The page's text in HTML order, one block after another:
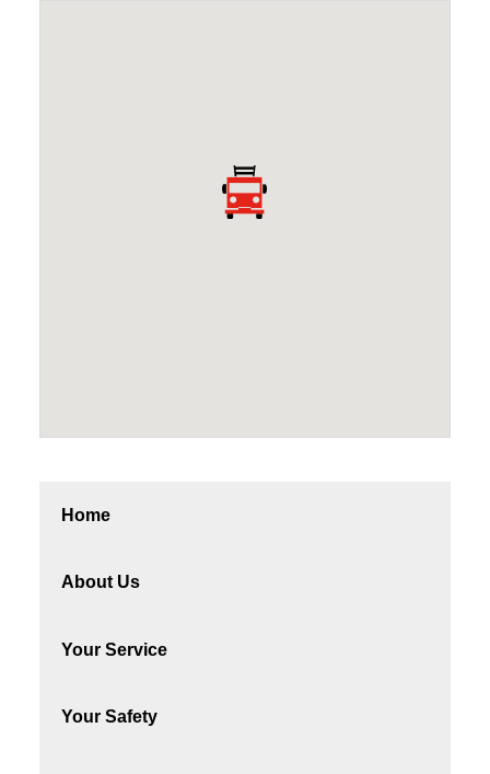
Home
About Us
Your Service
Your Safety